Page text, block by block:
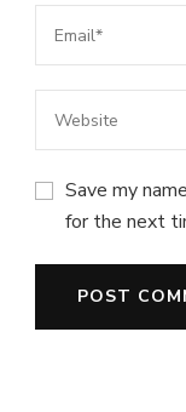
Save my
for the next